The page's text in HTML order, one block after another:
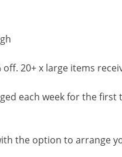
20+ x large items
each week for the
the option to arrange